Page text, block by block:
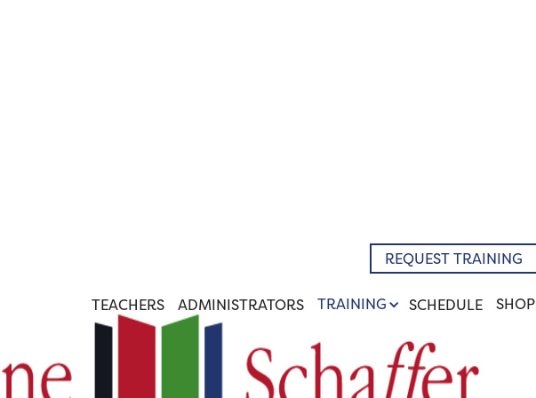
REQUEST TRAINING
TEACHERS ADMINISTRATORS TRAINING SCHEDULE SHOP